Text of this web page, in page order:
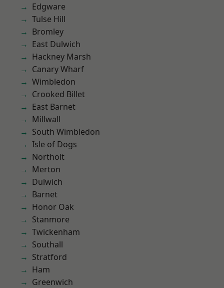
Edgware
Tulse Hill
Bromley
East Dulwich
Hackney Marsh
Canary Wharf
Wimbledon
Crooked Billet
East Barnet
Millwall
South Wimbledon
Isle of Dogs
Northolt
Merton
Dulwich
Barnet
Honor Oak
Stanmore
Twickenham
Southall
Stratford
Ham
Greenwich